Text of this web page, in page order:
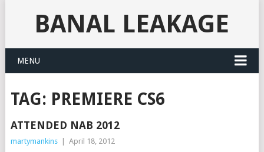
BANAL LEAKAGE
MENU
TAG: PREMIERE CS6
ATTENDED NAB 2012
martymankins April 18, 2012